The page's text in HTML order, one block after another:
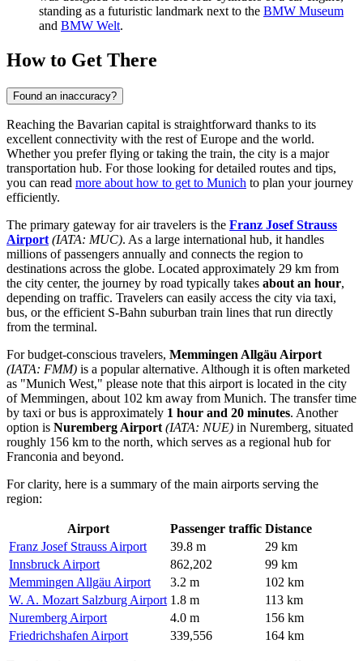
standing as a futuristic landmark next to the BMW Museum
and BMW Welt.
How to Get There
Found an inaccuracy?
Reaching the Bavarian capital is straightforward thanks to its
excellent connectivity with the rest of Europe and the world.
Whether you prefer flying or taking the train, the city is a major
transportation hub. For those looking for detailed routes and tips,
you can read more about how to get to Munich to plan your journey
efficiently.
The primary gateway for air travelers is the Franz Josef Strauss
Airport (IATA: MUC). As a large international hub, it handles
millions of passengers annually and connects the region to
destinations across the globe. Located approximately 29 km from
the city center, the journey by road typically takes about an hour,
depending on traffic. Travelers can easily access the city via taxi,
bus, or the efficient S-Bahn suburban train lines that run directly
from the terminal.
For budget-conscious travelers, Memmingen Allgäu Airport
(IATA: FMM) is a popular alternative. Although it is often marketed
as "Munich West," please note that this airport is located in the city
of Memmingen, about 102 km away from Munich. The transfer time
by taxi or bus is approximately 1 hour and 20 minutes. Another
option is Nuremberg Airport (IATA: NUE) in Nuremberg, situated
roughly 156 km to the north, which serves as a regional hub for
Franconia and beyond.
For clarity, here is a summary of the main airports serving the
region:
Airport Passenger traffic Distance
Franz Josef Strauss Airport
39.8 m
29 km
Innsbruck Airport
862,202
99 km
Memmingen Allgäu Airport
3.2 m
102 km
W. A. Mozart Salzburg Airport 1.8 m
113 km
Nuremberg Airport
4.0 m
156 km
Friedrichshafen Airport
339,556 164 km